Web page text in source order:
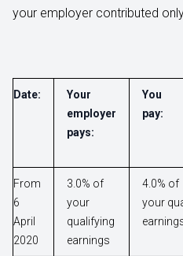
your employer contributed
Date:
Your
employer
pays:
You
pay:
From
6
April
2020
3.0% of
your
qualifying
earnings
4.0% of
your